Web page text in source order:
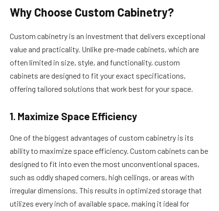
Why Choose Custom Cabinetry?
Custom cabinetry is an investment that delivers exceptional
value and practicality. Unlike pre-made cabinets, which are
often limited in size, style, and functionality, custom
cabinets are designed to fit your exact specifications,
offering tailored solutions that work best for your space.
1. Maximize Space Efficiency
One of the biggest advantages of custom cabinetry is its
ability to maximize space efficiency. Custom cabinets can be
designed to fit into even the most unconventional spaces,
such as oddly shaped corners, high ceilings, or areas with
irregular dimensions. This results in optimized storage that
utilizes every inch of available space, making it ideal for